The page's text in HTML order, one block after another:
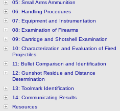
05: Small Arms Ammunition
06: Handling Procedures
07: Equipment and Instrumentation
08: Examination of Firearms
09: Cartridge and Shotshell Examination
10: Characterization and Evaluation of Fired
Projectiles
11: Bullet Comparison and Identification
12: Gunshot Residue and Distance
Determination
13: Toolmark Identification
14: Communicating Results
Resources